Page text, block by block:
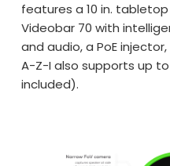
features a 10 in.
Videobar 70 with
and audio, a PoE
A-Z-I also supports up
included).